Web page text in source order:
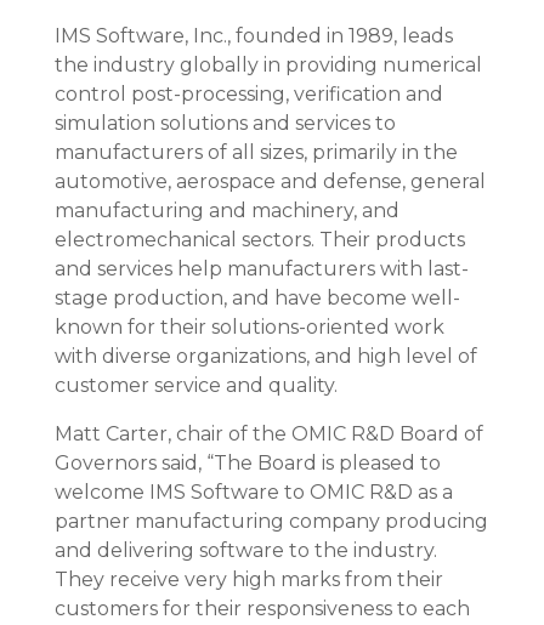
IMS Software, Inc., founded in 1989, leads
the industry globally in providing numerical
control post-processing, verification and
simulation solutions and services to
manufacturers of all sizes, primarily in the
automotive, aerospace and defense, general
manufacturing and machinery, and
electromechanical sectors. Their products
and services help manufacturers with last-
stage production, and have become well-
known for their solutions-oriented work
with diverse organizations, and high level of
customer service and quality.
Matt Carter, chair of the OMIC R&D Board of
Governors said, “The Board is pleased to
welcome IMS Software to OMIC R&D as a
partner manufacturing company producing
and delivering software to the industry.
They receive very high marks from their
customers for their responsiveness to each